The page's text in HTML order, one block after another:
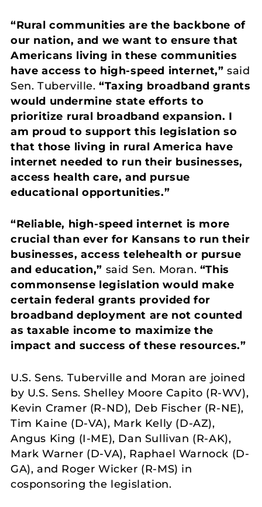
“Rural communities are the backbone of
our nation, and we want to ensure that
Americans living in these communities
have access to high-speed internet,”said
Sen. Tuberville.“Taxing broadband grants
would undermine state efforts to
prioritize rural broadband expansion. I
am proud to support this legislation so
that those living in rural America have
internet needed to run their businesses,
access health care, and pursue
educational opportunities.”
“Reliable, high-speed internet is more
crucial than ever for Kansans to run their
businesses, access telehealth or pursue
and education,” said Sen. Moran. “This
commonsense legislation would make
certain federal grants provided for
broadband deployment are not counted
as taxable income to maximize the
impact and success of these resources.”
U.S. Sens. Tuberville and Moran are joined
by U.S. Sens. Shelley Moore Capito (R-WV),
Kevin Cramer (R-ND), Deb Fischer (R-NE),
Tim Kaine (D-VA), Mark Kelly (D-AZ),
Angus King (I-ME), Dan Sullivan (R-AK),
Mark Warner (D-VA), Raphael Warnock (D-
GA), and Roger Wicker (R-MS) in
cosponsoring the legislation.